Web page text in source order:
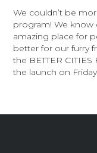
We couldn’t be
program! We know
amazing place for
better for our furry
the BETTER
the launch on